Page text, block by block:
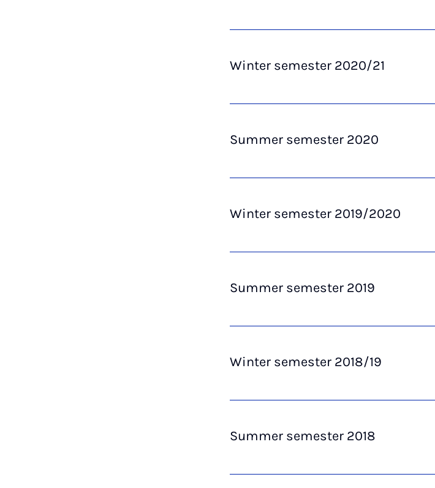
Winter semester 2020/21
Summer semester 2020
Winter semester 2019/2020
Summer semester 2019
Winter semester 2018/19
Summer semester 2018